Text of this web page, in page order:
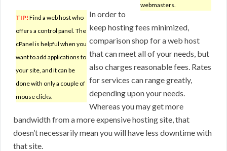
webmasters.
TIP! Find a web host who
offers a control panel. The
cPanel is helpful when you
want to add applications to
your site, and it can be
done with only a couple of
mouse clicks.
In order to
keep hosting fees minimized,
comparison shop for a web host
that can meet all of your needs, but
also charges reasonable fees. Rates
for services can range greatly,
depending upon your needs.
Whereas you may get more
bandwidth from a more expensive hosting site, that
doesn’t necessarily mean you will have less downtime with
that site.